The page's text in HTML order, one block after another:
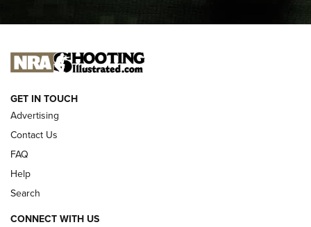
I CARRY
NEW FOR 2025
GET IN TOUCH
Advertising
Contact Us
FAQ
Help
Search
CONNECT WITH US